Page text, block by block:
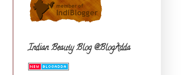
Indian Beauty Blog @BlogAdda